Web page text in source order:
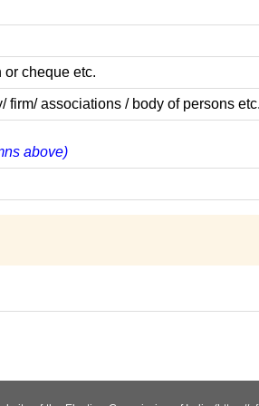
or cheque etc.
associations / body of persons
above)